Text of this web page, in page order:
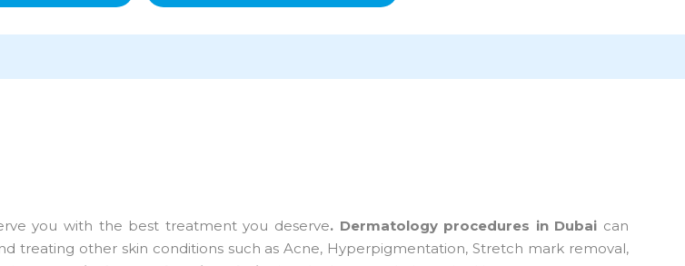
you with the best treatment you deserve. Dermatology procedures in Dubai can
treating other skin conditions such as Acne, Hyperpigmentation, Stretch mark removal,